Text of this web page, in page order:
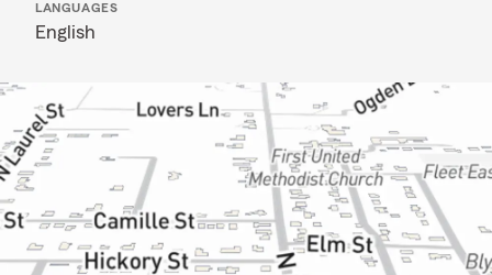
LANGUAGES
English